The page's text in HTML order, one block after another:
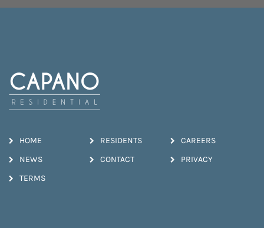
HOME RESIDENTS CAREERS
NEWS CONTACT PRIVACY
TERMS